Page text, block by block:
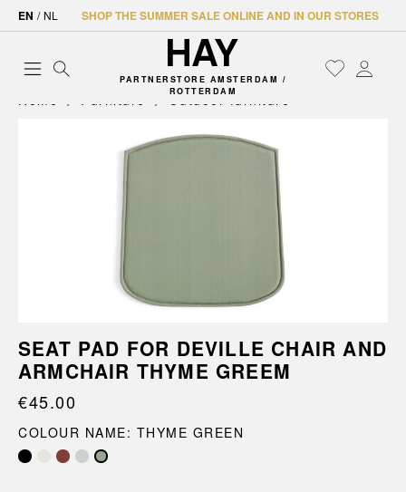
EN / NL SHOP THE SUMMER SALE ONLINE AND IN OUR STORES
PARTNERSTORE AMSTERDAM /
ROTTERDAM
Home Furniture Outdoor furniture
SEAT PAD FOR DEVILLE CHAIR AND
ARMCHAIR THYME GREEM
€45.00
COLOUR NAME: THYME GREEN